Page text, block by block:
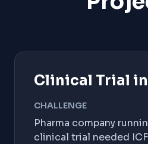
Clinical Trial in
CHALLENGE
Pharma company
clinical trial needed